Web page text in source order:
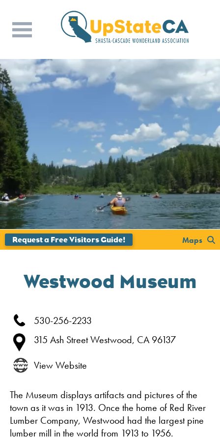
';
Maps
Westwood Museum
530-256-2233
315 Ash StreetWestwood, CA 96137
View Website
The Museum displays artifacts and pictures of the
town as it was in 1913. Once the home of Red River
Lumber Company, Westwood had the largest pine
lumber mill in the world from 1913 to 1956.